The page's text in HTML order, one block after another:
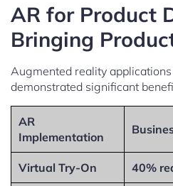
AR for Product
Bringing
Augmented reality
demonstrated significant
AR
Implementation
Virtual Try-On 40%